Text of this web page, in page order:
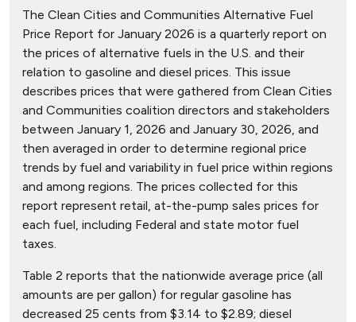
The Clean Cities and Communities Alternative Fuel
Price Report for January 2026 is a quarterly report on
the prices of alternative fuels in the U.S. and their
relation to gasoline and diesel prices. This issue
describes prices that were gathered from Clean Cities
and Communities coalition directors and stakeholders
between January 1, 2026 and January 30, 2026, and
then averaged in order to determine regional price
trends by fuel and variability in fuel price within regions
and among regions. The prices collected for this
report represent retail, at-the-pump sales prices for
each fuel, including Federal and state motor fuel
taxes.
Table 2 reports that the nationwide average price (all
amounts are per gallon) for regular gasoline has
decreased 25 cents from $3.14 to $2.89; diesel